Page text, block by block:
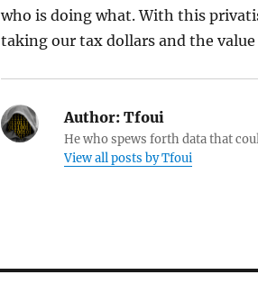
who is doing what. With this
taking our tax dollars and the
Author:Tfoui
He who spews forth data that
View all posts by Tfoui